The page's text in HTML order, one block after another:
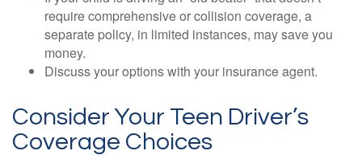
require comprehensive or collision coverage, a
separate policy, in limited instances, may save you
money.
Discuss your options with your insurance agent.
Consider Your Teen Driver’s
Coverage Choices